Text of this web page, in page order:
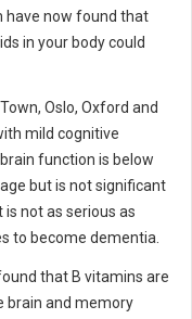
have now found that
in your body could
Oslo, Oxford and
mild cognitive
function is below
but is not significant
not as serious as
to become dementia.
that B vitamins are
brain and memory